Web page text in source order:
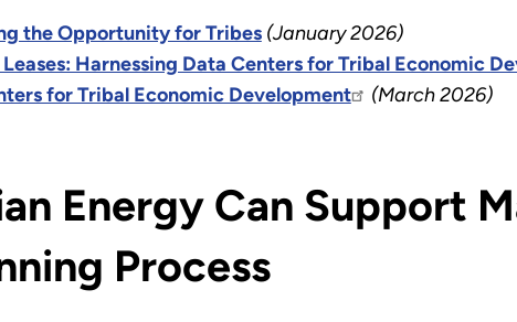
the Opportunity for Tribes (January 2026)
Harnessing Data Centers for Tribal Economic
for Tribal Economic Development
(March 2026)
Energy Can Support
Process